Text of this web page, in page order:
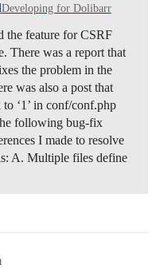
Developing for Dolibarr
the feature for CSRF
There was a report that
the problem in the
was also a post that
‘1’ in conf/conf.php
following bug-fix
I made to resolve
A. Multiple files define